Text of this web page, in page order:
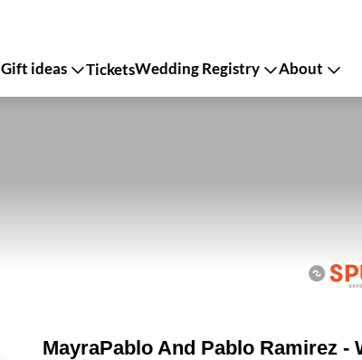
Gift ideas TicketsWedding Registry About
MayraPablo And Pablo Ramirez -